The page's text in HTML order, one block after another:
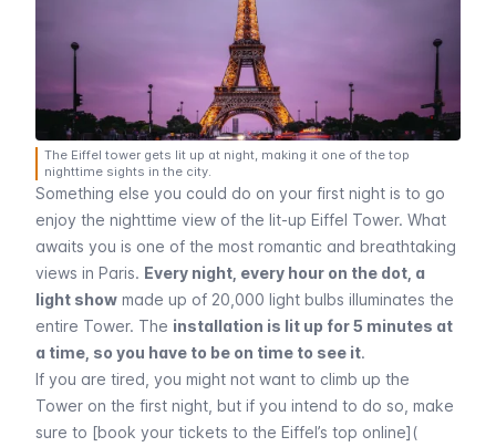
The Eiffel tower gets lit up at night, making it one of the top
nighttime sights in the city.
Something else you could do on your first night is to go
enjoy the nighttime view of the lit-up Eiffel Tower. What
awaits you is one of the most romantic and breathtaking
views in Paris. Every night, every hour on the dot, a
light show made up of 20,000 light bulbs illuminates the
entire Tower. The installation is lit up for 5 minutes at
a time, so you have to be on time to see it.
If you are tired, you might not want to climb up the
Tower on the first night, but if you intend to do so, make
sure to [book your tickets to the Eiffel’s top online](